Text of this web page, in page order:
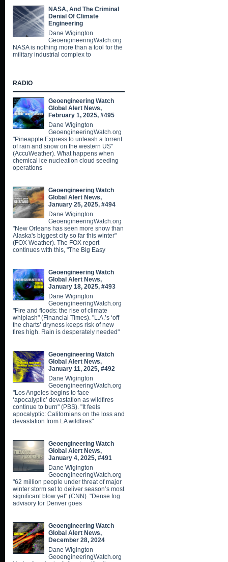
NASA, And The Criminal
Denial Of Climate
Engineering
Dane Wigington
GeoengineeringWatch.org
NASA is nothing more than a tool for the
military industrial complex to
RADIO
Geoengineering Watch
Global Alert News,
February 1, 2025, #495
Dane Wigington
GeoengineeringWatch.org
"Pineapple Express to unleash a torrent
of rain and snow on the western US"
(AccuWeather). What happens when
chemical ice nucleation cloud seeding
operations
Geoengineering Watch
Global Alert News,
January 25, 2025, #494
Dane Wigington
GeoengineeringWatch.org
"New Orleans has seen more snow than
Alaska's biggest city so far this winter"
(FOX Weather). The FOX report
continues with this, "The Big Easy
Geoengineering Watch
Global Alert News,
January 18, 2025, #493
Dane Wigington
GeoengineeringWatch.org
"Fire and floods: the rise of climate
whiplash" (Financial Times). "L.A.’s ‘off
the charts’ dryness keeps risk of new
fires high. Rain is desperately needed"
Geoengineering Watch
Global Alert News,
January 11, 2025, #492
Dane Wigington
GeoengineeringWatch.org
"Los Angeles begins to face
‘apocalyptic’ devastation as wildfires
continue to burn" (PBS). "It feels
apocalyptic: Californians on the loss and
devastation from LA wildfires"
Geoengineering Watch
Global Alert News,
January 4, 2025, #491
Dane Wigington
GeoengineeringWatch.org
"62 million people under threat of major
winter storm set to deliver season’s most
significant blow yet" (CNN). "Dense fog
advisory for Denver goes
Geoengineering Watch
Global Alert News,
December 28, 2024
Dane Wigington
GeoengineeringWatch.org